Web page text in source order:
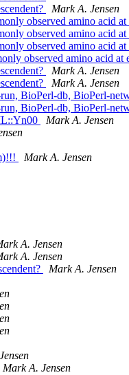
Mark A. Jensen
observed amino acid
observed amino acid
observed amino acid
observed amino acid
Mark A. Jensen
Mark A. Jensen
BioPerl-db, BioPerl-
BioPerl-db, BioPerl-
Mark A. Jensen
Mark A. Jensen
A. Jensen
A. Jensen
Mark A. Jensen
Mark A. Jensen